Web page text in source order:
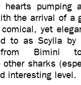
pumping
the arrival of a
yet
to as Scylla
from Bimini
sharks
interesting level.